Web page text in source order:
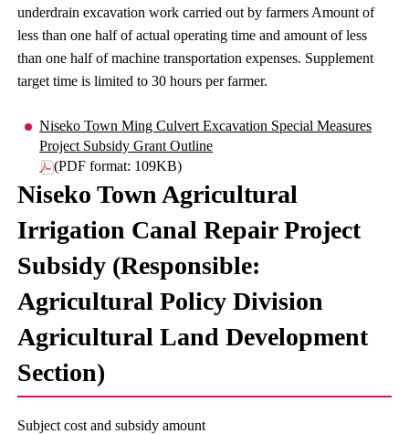
underdrain excavation work carried out by farmers Amount of
less than one half of actual operating time and amount of less
than one half of machine transportation expenses. Supplement
target time is limited to 30 hours per farmer.
Niseko Town Ming Culvert Excavation Special Measures
Project Subsidy Grant Outline
(PDF format: 109KB)
Niseko Town Agricultural
Irrigation Canal Repair Project
Subsidy (Responsible:
Agricultural Policy Division
Agricultural Land Development
Section)
Subject cost and subsidy amount